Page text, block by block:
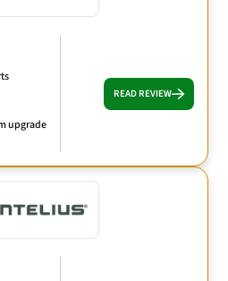
upgrade
READ REVIEW